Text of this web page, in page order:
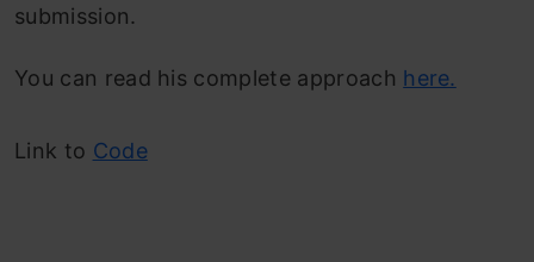
submission.
You can read his complete approach here.
Link to Code